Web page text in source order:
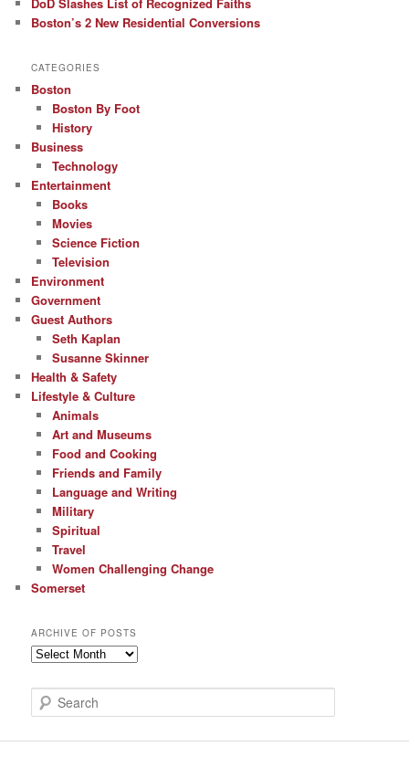
Boston’s 2 New Residential Conversions
CATEGORIES
Boston
Boston By Foot
History
Business
Technology
Entertainment
Books
Movies
Science Fiction
Television
Environment
Government
Guest Authors
Seth Kaplan
Susanne Skinner
Health & Safety
Lifestyle & Culture
Animals
Art and Museums
Food and Cooking
Friends and Family
Language and Writing
Military
Spiritual
Travel
Women Challenging Change
Somerset
ARCHIVE OF POSTS
Archive
Posts
e